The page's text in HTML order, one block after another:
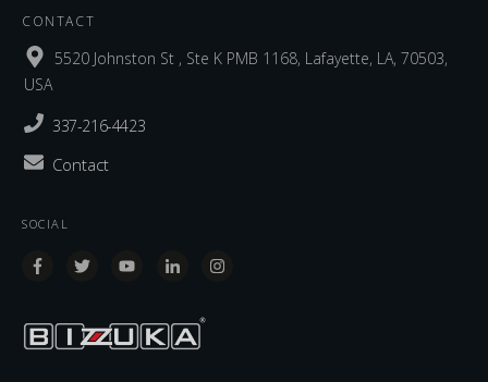
CONTACT
5520 Johnston St , Ste K PMB 1168, Lafayette, LA, 70503,
USA
337-216-4423
Contact
SOCIAL